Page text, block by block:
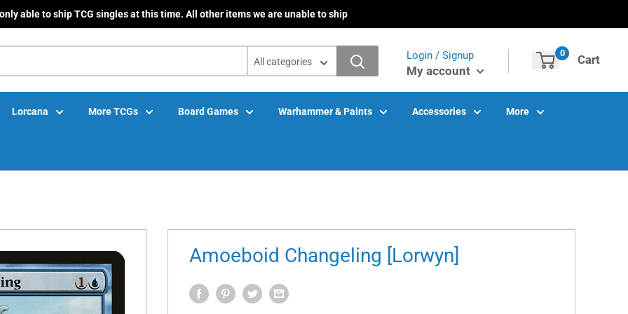
able to ship TCG singles at this time. All other items we are unable to ship
All categories
Login / Signup
My account
0 Cart
Lorcana More TCGs Board Games Warhammer & Paints Accessories More
Amoeboid Changeling [Lorwyn]